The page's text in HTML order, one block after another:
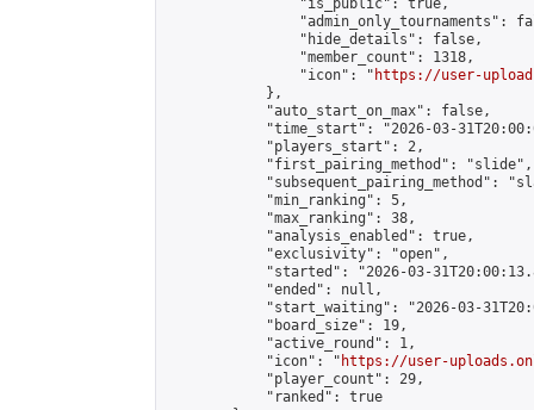
                "is_public": true,
"admin_only_tournaments":
                "hide_details": false,
                "member_count": 1318,
                "icon": "
https://user-
            },
            "auto_start_on_max": false,
"time_start": "2026-03-
            "players_start": 2,
            "first_pairing_method": "slide",
"subsequent_pairing_method":
            "min_ranking": 5,
            "max_ranking": 38,
            "analysis_enabled": true,
            "exclusivity": "open",
"started": "2026-03-
            "ended": null,
"start_waiting": "2026-03-
            "board_size": 19,
            "active_round": 1,
            "icon": "
https://user-
            "player_count": 29,
            "ranked": true